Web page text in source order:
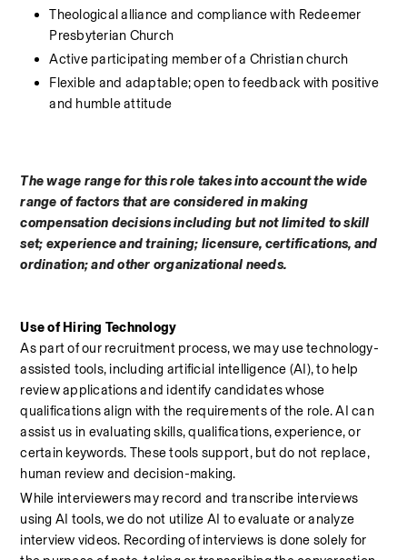
Theological alliance and compliance with Redeemer
Presbyterian Church
Active participating member of a Christian church
Flexible and adaptable; open to feedback with positive
and humble attitude
The wage range for this role takes into account the wide
range of factors that are considered in making
compensation decisions including but not limited to skill
set; experience and training; licensure, certifications, and
ordination; and other organizational needs.
Use of Hiring Technology
As part of our recruitment process, we may use technology-
assisted tools, including artificial intelligence (AI), to help
review applications and identify candidates whose
qualifications align with the requirements of the role. AI can
assist us in evaluating skills, qualifications, experience, or
certain keywords. These tools support, but do not replace,
human review and decision-making.
While interviewers may record and transcribe interviews
using AI tools, we do not utilize AI to evaluate or analyze
interview videos. Recording of interviews is done solely for